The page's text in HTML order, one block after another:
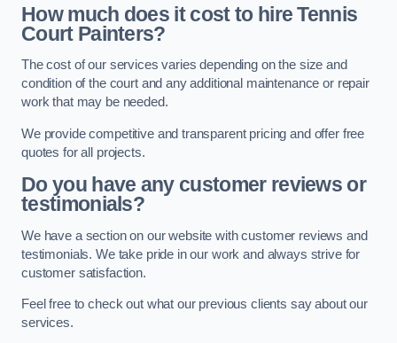
How much does it cost to hire Tennis
Court Painters?
The cost of our services varies depending on the size and
condition of the court and any additional maintenance or repair
work that may be needed.
We provide competitive and transparent pricing and offer free
quotes for all projects.
Do you have any customer reviews or
testimonials?
We have a section on our website with customer reviews and
testimonials. We take pride in our work and always strive for
customer satisfaction.
Feel free to check out what our previous clients say about our
services.